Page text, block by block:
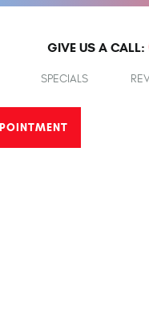
GIVE US A CALL:
SPECIALS